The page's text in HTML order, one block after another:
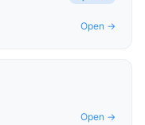
Open →
Open →